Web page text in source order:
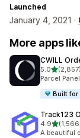
Launched
January 4, 2021 ·
More apps
CWILL
5.0out of 5
(2,857)
2857 total
Parcel
Built for
Track123
4.9out of 5
1566 total
A beautiful